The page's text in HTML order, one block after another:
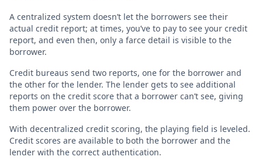
A centralized system doesn’t let the borrowers see their
actual credit report; at times, you’ve to pay to see your credit
report, and even then, only a farce detail is visible to the
borrower.
Credit bureaus send two reports, one for the borrower and
the other for the lender. The lender gets to see additional
reports on the credit score that a borrower can’t see, giving
them power over the borrower.
With decentralized credit scoring, the playing field is leveled.
Credit scores are available to both the borrower and the
lender with the correct authentication.